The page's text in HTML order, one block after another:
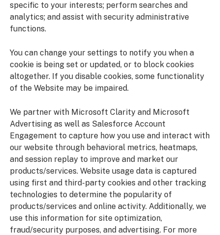
specific to your interests; perform searches and
analytics; and assist with security administrative
functions.
You can change your settings to notify you when a
cookie is being set or updated, or to block cookies
altogether. If you disable cookies, some functionality
of the Website may be impaired.
We partner with Microsoft Clarity and Microsoft
Advertising as well as Salesforce Account
Engagement to capture how you use and interact with
our website through behavioral metrics, heatmaps,
and session replay to improve and market our
products/services. Website usage data is captured
using first and third-party cookies and other tracking
technologies to determine the popularity of
products/services and online activity. Additionally, we
use this information for site optimization,
fraud/security purposes, and advertising. For more